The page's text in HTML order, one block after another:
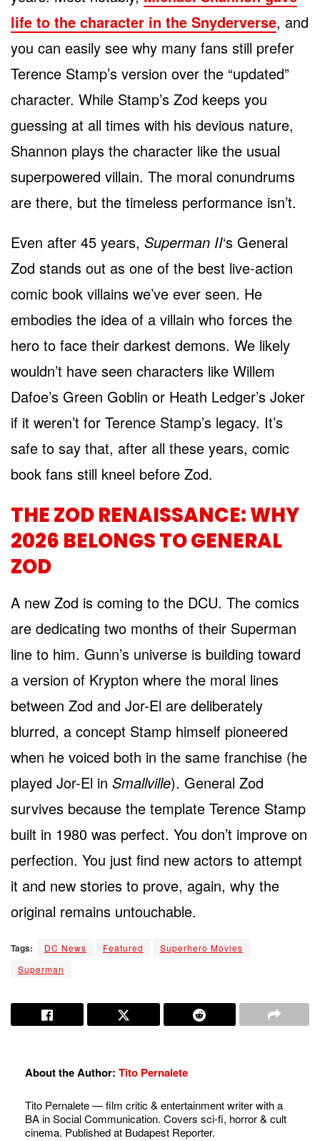
life to the character in the Snyderverse, and
you can easily see why many fans still prefer
Terence Stamp’s version over the “updated”
character. While Stamp’s Zod keeps you
guessing at all times with his devious nature,
Shannon plays the character like the usual
superpowered villain. The moral conundrums
are there, but the timeless performance isn’t.
Even after 45 years, Superman II‘s General
Zod stands out as one of the best live-action
comic book villains we’ve ever seen. He
embodies the idea of a villain who forces the
hero to face their darkest demons. We likely
wouldn’t have seen characters like Willem
Dafoe’s Green Goblin or Heath Ledger’s Joker
if it weren’t for Terence Stamp’s legacy. It’s
safe to say that, after all these years, comic
book fans still kneel before Zod.
THE ZOD RENAISSANCE: WHY
2026 BELONGS TO GENERAL
ZOD
A new Zod is coming to the DCU. The comics
are dedicating two months of their Superman
line to him. Gunn’s universe is building toward
a version of Krypton where the moral lines
between Zod and Jor-El are deliberately
blurred, a concept Stamp himself pioneered
when he voiced both in the same franchise (he
played Jor-El in Smallville). General Zod
survives because the template Terence Stamp
built in 1980 was perfect. You don’t improve on
perfection. You just find new actors to attempt
it and new stories to prove, again, why the
original remains untouchable.
Tags: DC News Featured
Superhero Movies
Superman
About the Author: Tito Pernalete
Tito Pernalete — film critic & entertainment writer with a
BA in Social Communication. Covers sci-fi, horror & cult
cinema. Published at Budapest Reporter.